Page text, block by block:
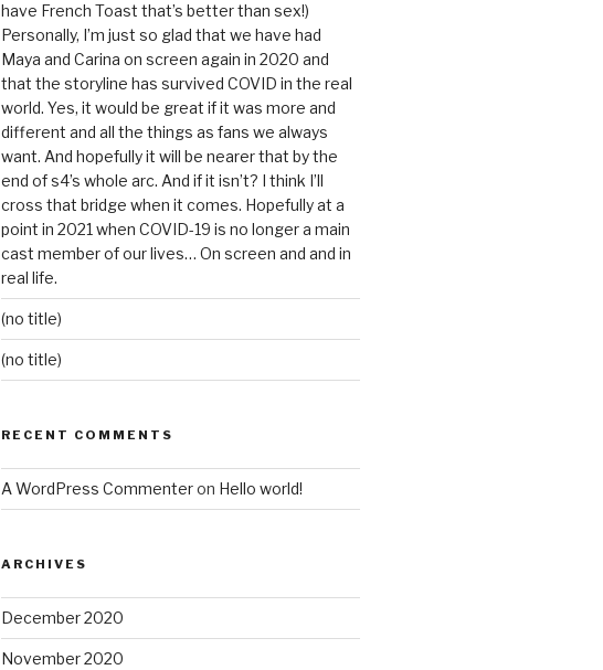
have French Toast that’s better than sex!)
Personally, I’m just so glad that we have had
Maya and Carina on screen again in 2020 and
that the storyline has survived COVID in the real
world. Yes, it would be great if it was more and
different and all the things as fans we always
want. And hopefully it will be nearer that by the
end of s4’s whole arc. And if it isn’t? I think I’ll
cross that bridge when it comes. Hopefully at a
point in 2021 when COVID-19 is no longer a main
cast member of our lives… On screen and and in
real life.
(no title)
(no title)
RECENT COMMENTS
A WordPress Commenteron Hello world!
ARCHIVES
December 2020
November 2020